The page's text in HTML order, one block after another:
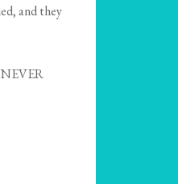
and they
NEVER